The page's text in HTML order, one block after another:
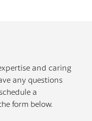
and caring
any questions
a
form below.